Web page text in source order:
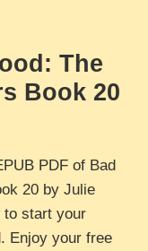
The
Book 20
PDF of Bad
20 by Julie
to start your
Enjoy your free